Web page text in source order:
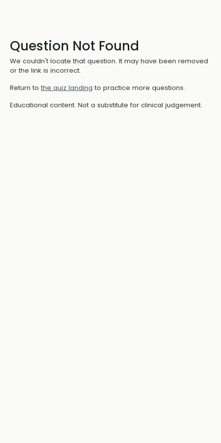
Question Not Found
We couldn't locate that question. It may have been removed
or the link is incorrect.
Return to the quiz landing to practice more questions.
Educational content. Not a substitute for clinical judgement.